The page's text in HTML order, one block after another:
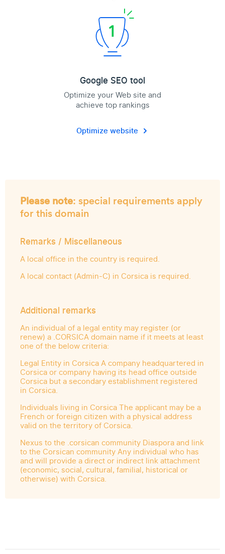
Google SEO tool
Optimize your Web site and
achieve top rankings
Optimize website
Please note: special requirements apply
for this domain
Remarks / Miscellaneous
A local office in the country is required.
A local contact (Admin-C) in Corsica is required.
Additional remarks
An individual of a legal entity may register (or
renew) a .CORSICA domain name if it meets at least
one of the below criteria:
Legal Entity in Corsica A company headquartered in
Corsica or company having its head office outside
Corsica but a secondary establishment registered
in Corsica.
Individuals living in Corsica The applicant may be a
French or foreign citizen with a physical address
valid on the territory of Corsica.
Nexus to the .corsican community Diaspora and link
to the Corsican community Any individual who has
and will provide a direct or indirect link attachment
(economic, social, cultural, familial, historical or
otherwise) with Corsica.